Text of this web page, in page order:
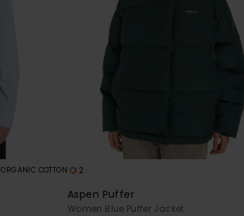
ORGANIC COTTON 2
Aspen Puffer
Women Blue Puffer Jacket